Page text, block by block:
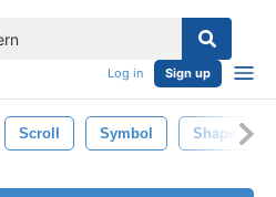
Log in Sign up
Scroll Symbol Shape